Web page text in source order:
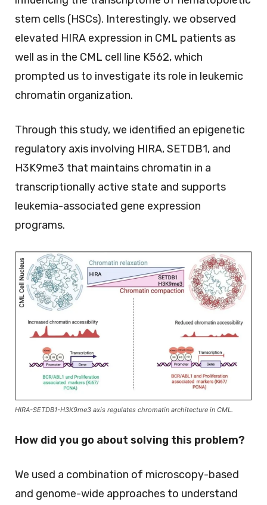
stem cells (HSCs). Interestingly, we observed
elevated HIRA expression in CML patients as
well as in the CML cell line K562, which
prompted us to investigate its role in leukemic
chromatin organization.
Through this study, we identified an epigenetic
regulatory axis involving HIRA, SETDB1, and
H3K9me3 that maintains chromatin in a
transcriptionally active state and supports
leukemia-associated gene expression
programs.
HIRA-SETDB1-H3K9me3 axis regulates chromatin architecture in CML.
How did you go about solving this problem?
We used a combination of microscopy-based
and genome-wide approaches to understand